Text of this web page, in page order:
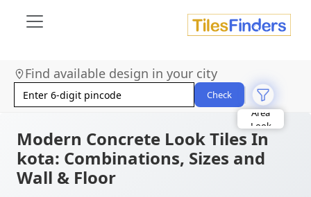
Find available design in your city
Check Area
Look
Category
Finish
Color
Modern Concrete Look Tiles In
kota: Combinations, Sizes and
Wall & Floor